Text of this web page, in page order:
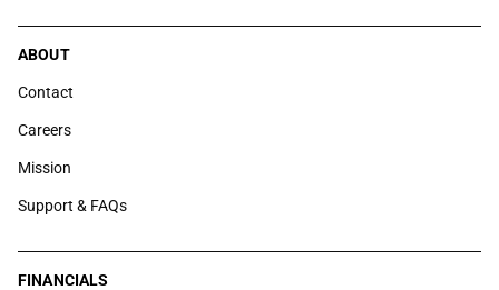
ABOUT
Contact
Careers
Mission
Support & FAQs
FINANCIALS